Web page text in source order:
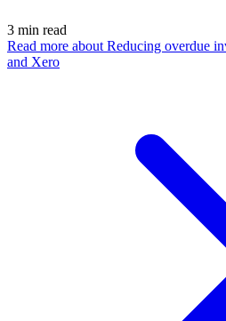
3 min read
Read more about Reducing overdue
and Xero